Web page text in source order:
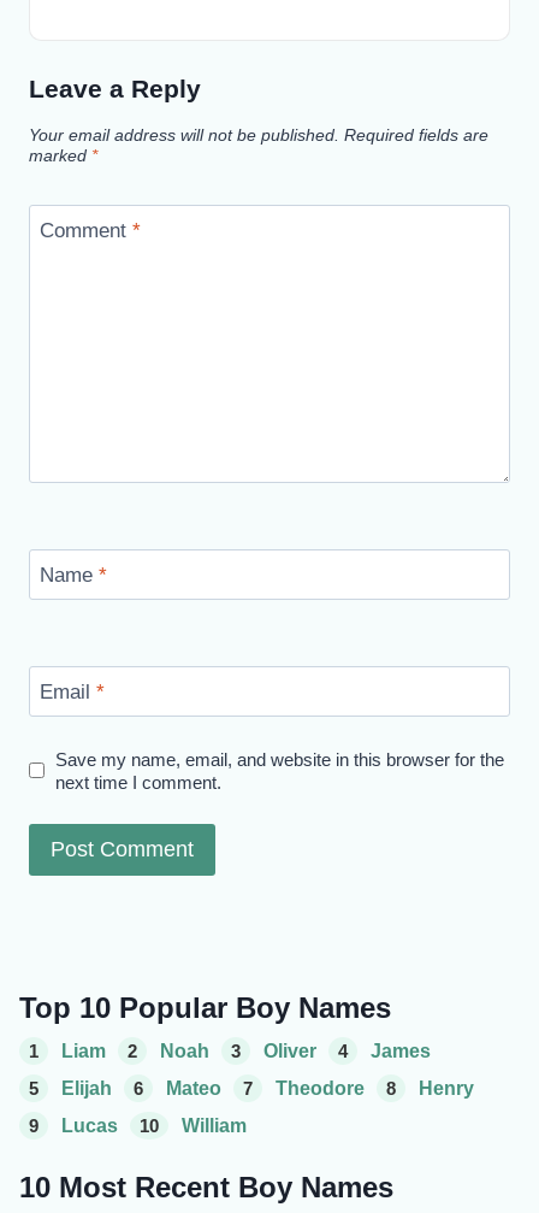
Leave a Reply
Your email address will not be published. Required fields are
marked *
Comment *
Name *
Email *
Save my name, email, and website in this browser for the
next time I comment.
Top 10 Popular Boy Names
1 Liam 2 Noah 3 Oliver 4
James
5
Elijah 6 Mateo 7 Theodore 8
Henry
9
Lucas 10 William
10 Most Recent Boy Names